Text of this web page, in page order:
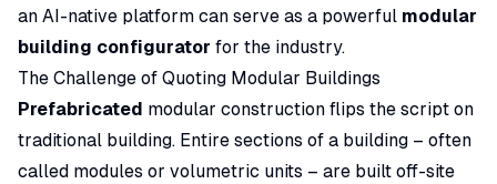
an AI-native platform can serve as a powerful modular
building configurator for the industry.
The Challenge of Quoting Modular Buildings
Prefabricated modular construction flips the script on
traditional building. Entire sections of a building – often
called modules or volumetric units – are built off-site